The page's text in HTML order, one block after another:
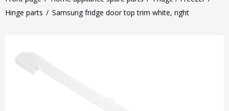
Hinge parts
Samsung fridge door top trim white, right